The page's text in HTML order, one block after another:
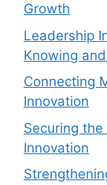
Growth
Leadership
Knowing
Connecting
Innovation
Securing
Innovation